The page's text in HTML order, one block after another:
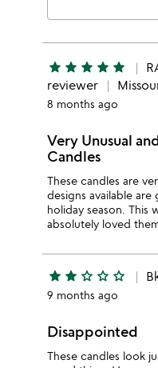
star star star star star
reviewer
8 months ago
Very Unusual
Candles
These candles are
designs available
holiday season. This
absolutely loved
star star star_outline star_outline star_outline
9 months ago
Disappointed
These candles look